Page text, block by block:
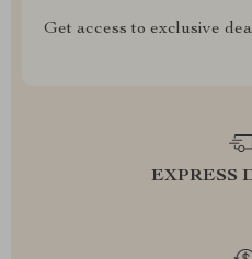
Get access to exclusive
EXPRESS